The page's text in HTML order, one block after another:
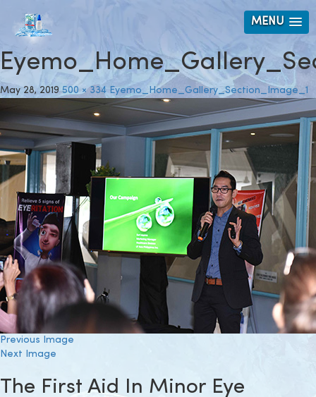
MENU
May 28, 2019 500 × 334 Eyemo_Home_Gallery_Section_Image_1
Previous Image
Next Image
The First Aid In Minor Eye